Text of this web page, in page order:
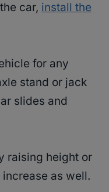
car, install the
for any
stand or jack
slides and
raising height or
increase as well.